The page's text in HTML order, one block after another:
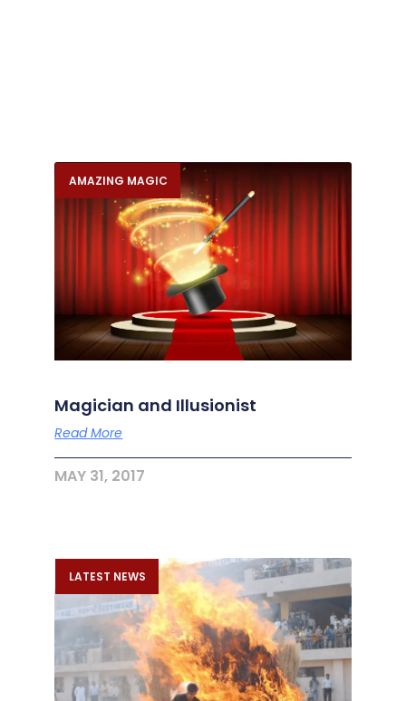
AMAZING MAGIC
Magician and Illusionist
Read More
MAY 31, 2017
LATEST NEWS